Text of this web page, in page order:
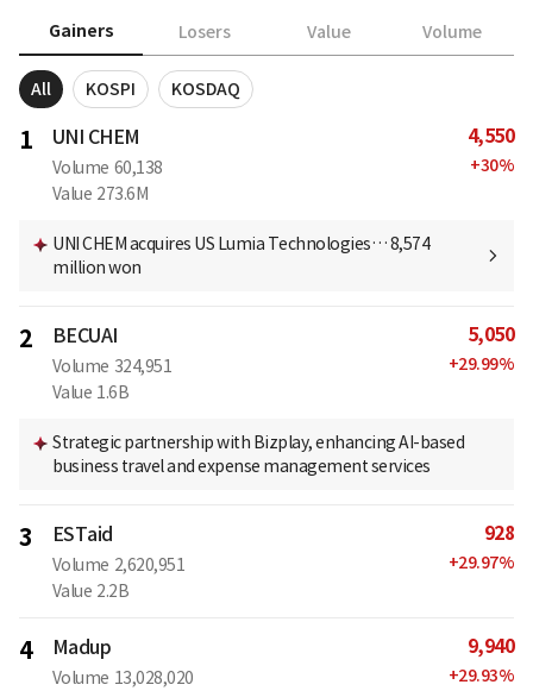
Gainers Losers Value Volume
All KOSPI KOSDAQ
1 UNI CHEM
Volume 60,138
Value 273.6M
4,550
+30%
UNI CHEM acquires US Lumia Technologies… 8,574
million won
2 BECUAI
Volume 324,951
Value 1.6B
5,050
+29.99%
Strategic partnership with Bizplay, enhancing AI-based
business travel and expense management services
3 ESTaid
Volume 2,620,951
Value 2.2B
928
+29.97%
4 Madup
Volume 13,028,020
9,940
+29.93%